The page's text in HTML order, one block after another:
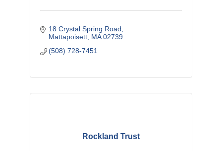
18 Crystal Spring Road
Mattapoisett MA 02739
(508) 728-7451
Rockland Trust